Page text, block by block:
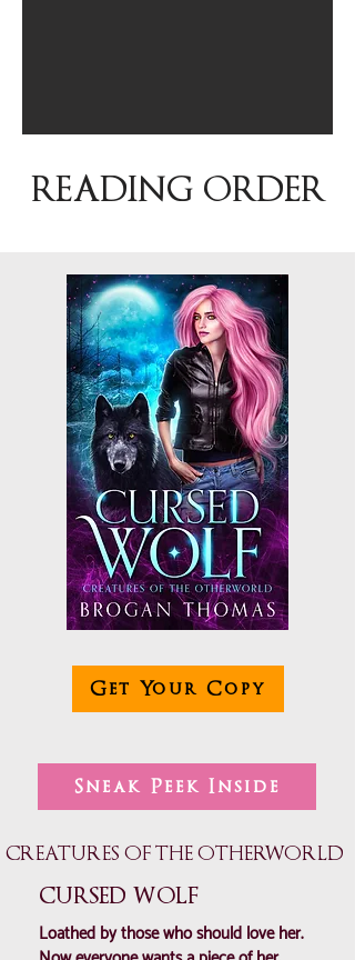
READING ORDER
Get Your Copy
Sneak Peek Inside
CREATURES OF THE OTHERWORLD
CURSED WOLF
Loathed by those who should love her.